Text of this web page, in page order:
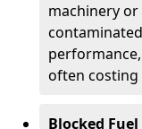
machinery
often costing
Blocked